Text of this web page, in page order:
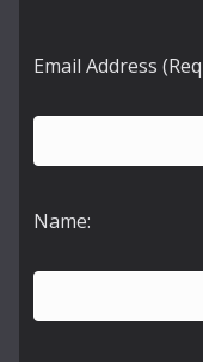
Email Address
Name: